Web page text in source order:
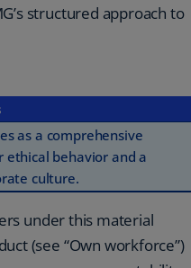
structured approach to
as a comprehensive
ethical behavior and a
culture.
under this material
(see “Own workforce”)